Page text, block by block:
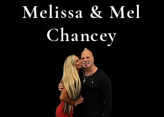
Melissa & Mel
Chancey